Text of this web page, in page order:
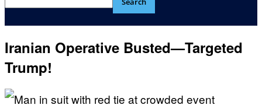
Iranian Operative Busted—Targeted
Trump!